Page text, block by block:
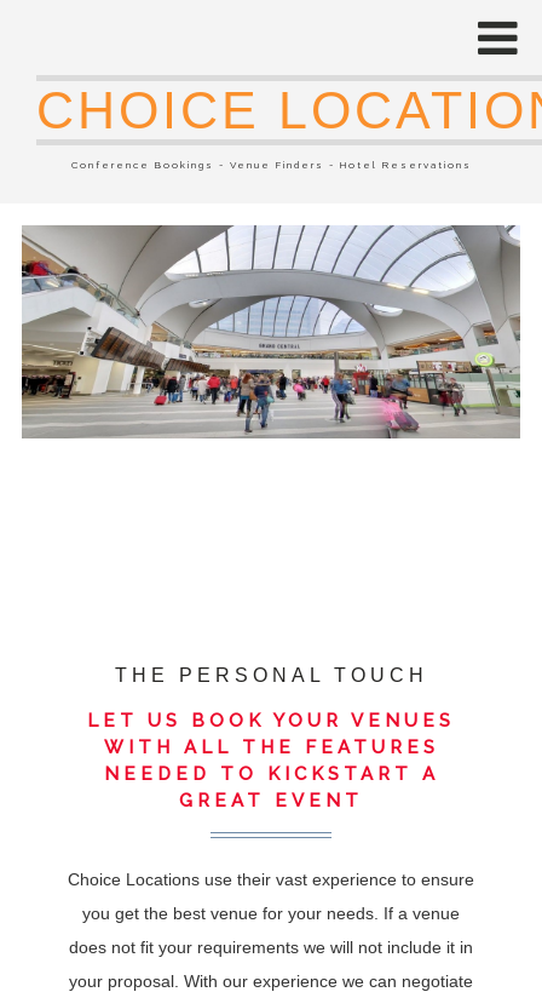
CHOICE
Conference Bookings - Venue Finders - Hotel Reservations
THE PERSONAL TOUCH
LET US BOOK YOUR VENUES
WITH ALL THE FEATURES
NEEDED TO KICKSTART A
GREAT EVENT
Choice Locations use their vast experience to ensure
you get the best venue for your needs. If a venue
does not fit your requirements we will not include it in
your proposal. With our experience we can negotiate